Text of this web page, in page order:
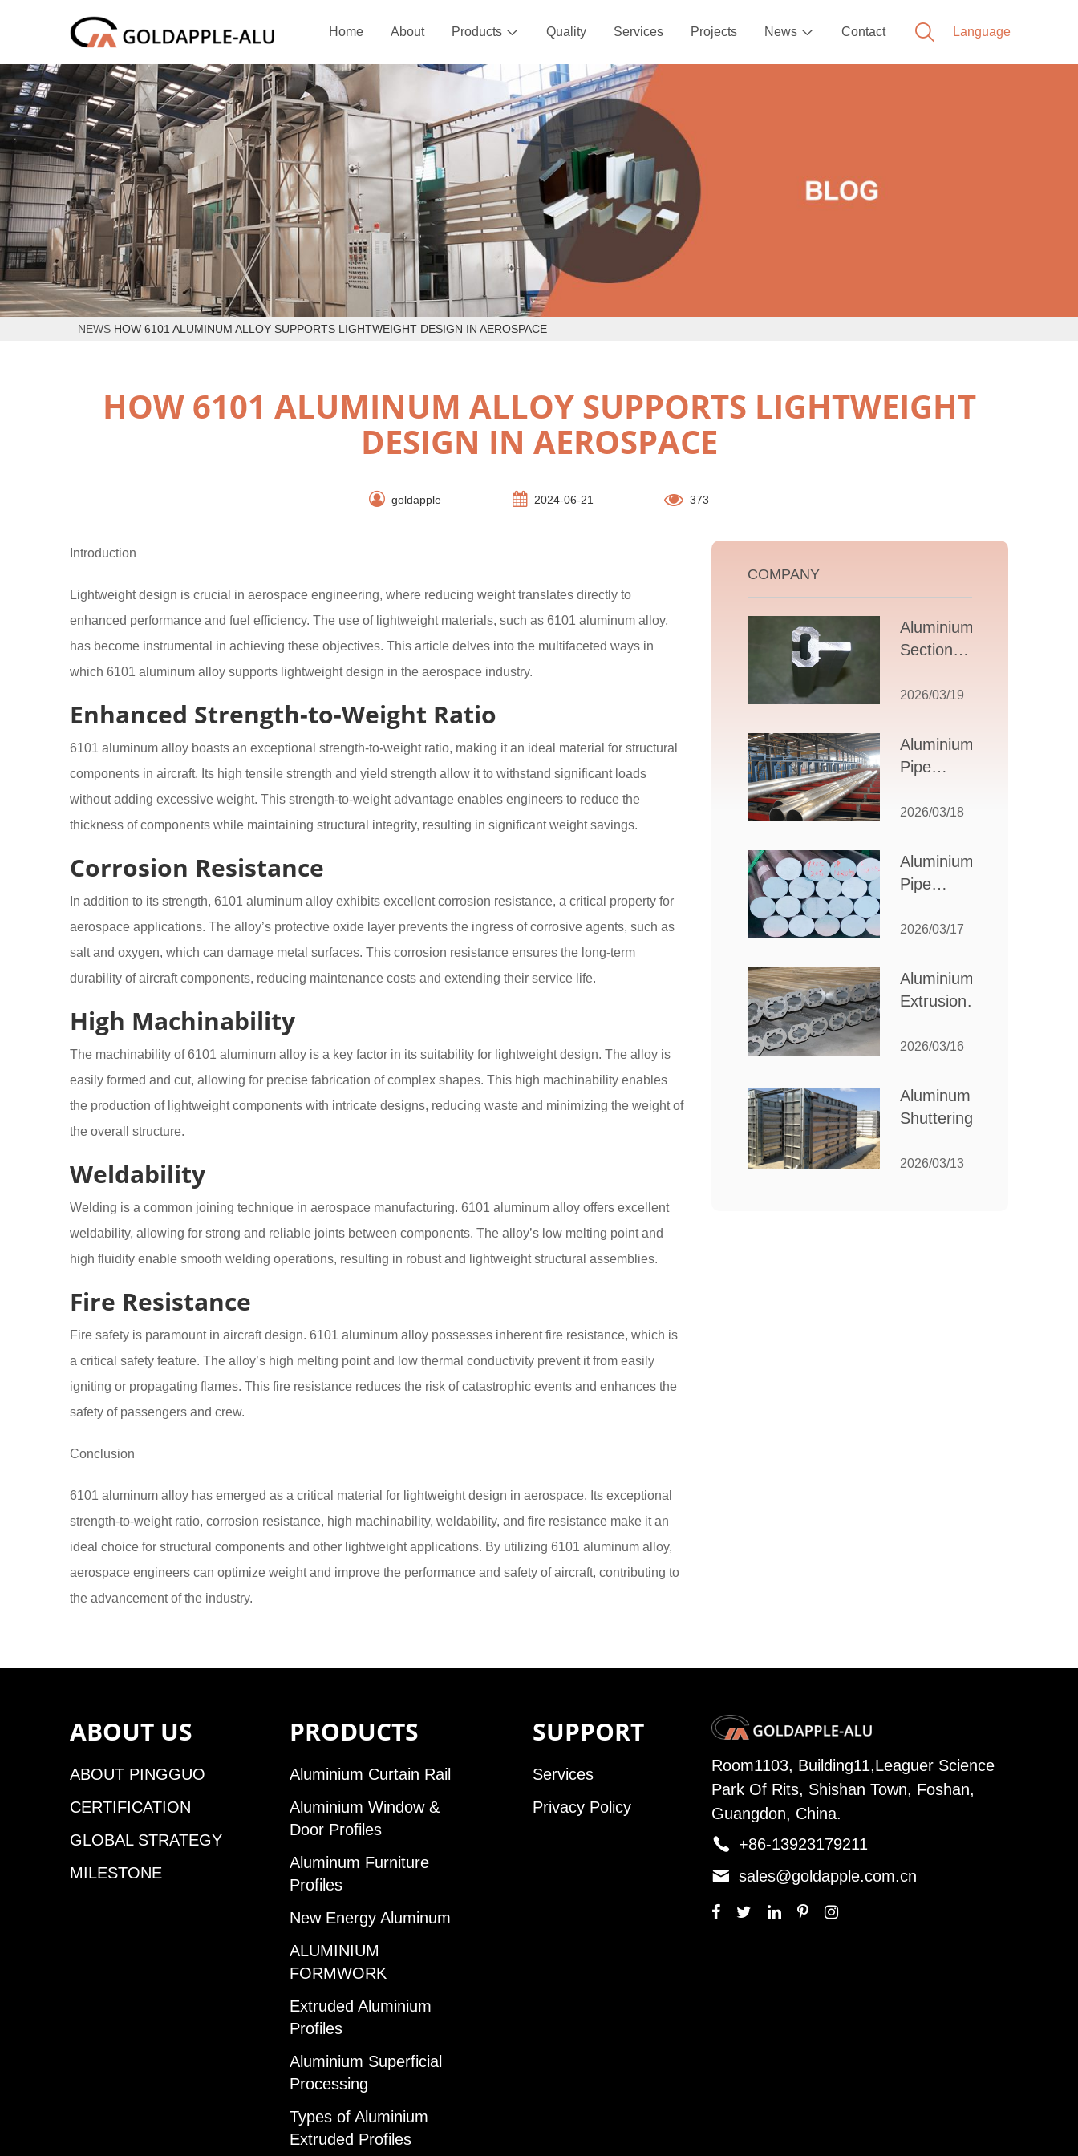
Home About Products  Quality Services Projects News  Contact
NEWS HOW 6101 ALUMINUM ALLOY SUPPORTS LIGHTWEIGHT DESIGN IN AEROSPACE
HOW 6101 ALUMINUM ALLOY SUPPORTS LIGHTWEIGHT
DESIGN IN AEROSPACE
goldapple 2024-06-21 373
Introduction
Lightweight design is crucial in aerospace engineering, where reducing weight translates directly to
enhanced performance and fuel efficiency. The use of lightweight materials, such as 6101 aluminum alloy,
has become instrumental in achieving these objectives. This article delves into the multifaceted ways in
which 6101 aluminum alloy supports lightweight design in the aerospace industry.
Enhanced Strength-to-Weight Ratio
6101 aluminum alloy boasts an exceptional strength-to-weight ratio, making it an ideal material for structural
components in aircraft. Its high tensile strength and yield strength allow it to withstand significant loads
without adding excessive weight. This strength-to-weight advantage enables engineers to reduce the
thickness of components while maintaining structural integrity, resulting in significant weight savings.
Corrosion Resistance
In addition to its strength, 6101 aluminum alloy exhibits excellent corrosion resistance, a critical property for
aerospace applications. The alloy’s protective oxide layer prevents the ingress of corrosive agents, such as
salt and oxygen, which can damage metal surfaces. This corrosion resistance ensures the long-term
durability of aircraft components, reducing maintenance costs and extending their service life.
High Machinability
The machinability of 6101 aluminum alloy is a key factor in its suitability for lightweight design. The alloy is
easily formed and cut, allowing for precise fabrication of complex shapes. This high machinability enables
the production of lightweight components with intricate designs, reducing waste and minimizing the weight of
the overall structure.
Weldability
Welding is a common joining technique in aerospace manufacturing. 6101 aluminum alloy offers excellent
weldability, allowing for strong and reliable joints between components. The alloy’s low melting point and
high fluidity enable smooth welding operations, resulting in robust and lightweight structural assemblies.
Fire Resistance
Fire safety is paramount in aircraft design. 6101 aluminum alloy possesses inherent fire resistance, which is
a critical safety feature. The alloy’s high melting point and low thermal conductivity prevent it from easily
igniting or propagating flames. This fire resistance reduces the risk of catastrophic events and enhances the
safety of passengers and crew.
Conclusion
6101 aluminum alloy has emerged as a critical material for lightweight design in aerospace. Its exceptional
strength-to-weight ratio, corrosion resistance, high machinability, weldability, and fire resistance make it an
ideal choice for structural components and other lightweight applications. By utilizing 6101 aluminum alloy,
aerospace engineers can optimize weight and improve the performance and safety of aircraft, contributing to
the advancement of the industry.
COMPANY
Aluminium T
Section
Comprehensive
Design,
Applications,
Selection
2026/03/19
Aluminium
Pipe
How to Select
Partner for
Your
Needs
2026/03/18
Aluminium
Pipe
How to
the Best
Partner
Industrial
2026/03/17
Aluminium
Extrusion
Choosing the
for Your
Manufacturing
2026/03/16
Aluminum
Shuttering:
Ultimate
2026/03/13
ABOUT US
ABOUT PINGGUO
CERTIFICATION
GLOBAL STRATEGY
MILESTONE
PRODUCTS
Aluminium Curtain Rail
Aluminium Window &
Door Profiles
Aluminum Furniture
Profiles
New Energy Aluminum
ALUMINIUM
FORMWORK
Extruded Aluminium
Profiles
Aluminium Superficial
Processing
Types of Aluminium
Extruded Profiles
SUPPORT
Services
Privacy Policy
Room1103, Building11,Leaguer Science
Park Of Rits, Shishan Town, Foshan,
Guangdon, China.
 +86-13923179211
 sales@goldapple.com.cn